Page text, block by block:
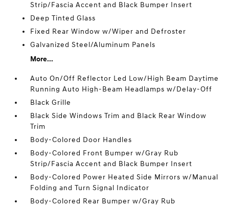
Strip/Fascia Accent and Black Bumper Insert
Deep Tinted Glass
Fixed Rear Window w/Wiper and Defroster
Galvanized Steel/Aluminum Panels
More...
Auto On/Off Reflector Led Low/High Beam Daytime
Running Auto High-Beam Headlamps w/Delay-Off
Black Grille
Black Side Windows Trim and Black Rear Window
Trim
Body-Colored Door Handles
Body-Colored Front Bumper w/Gray Rub
Strip/Fascia Accent and Black Bumper Insert
Body-Colored Power Heated Side Mirrors w/Manual
Folding and Turn Signal Indicator
Body-Colored Rear Bumper w/Gray Rub